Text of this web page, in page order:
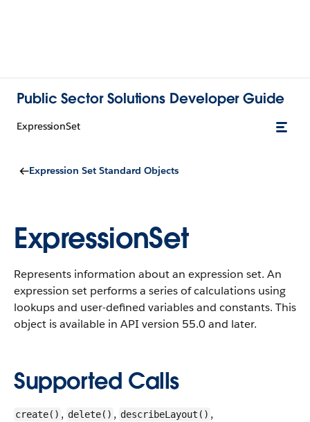
Public Sector Solutions Developer Guide
ExpressionSet
Expression Set Standard Objects
ExpressionSet
Represents information about an expression set. An
expression set performs a series of calculations using
lookups and user-defined variables and constants. This
object is available in API version 55.0 and later.
Supported Calls
create() , delete() , describeLayout() ,